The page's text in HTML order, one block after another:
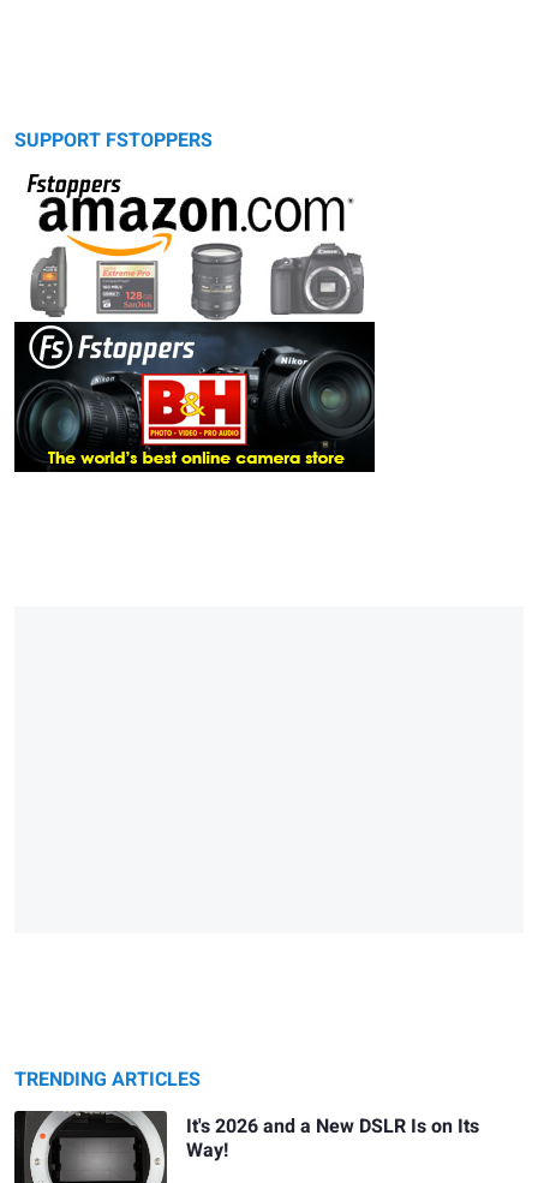
SUPPORT FSTOPPERS
TRENDING ARTICLES
It's 2026 and a New DSLR Is on Its
Way!